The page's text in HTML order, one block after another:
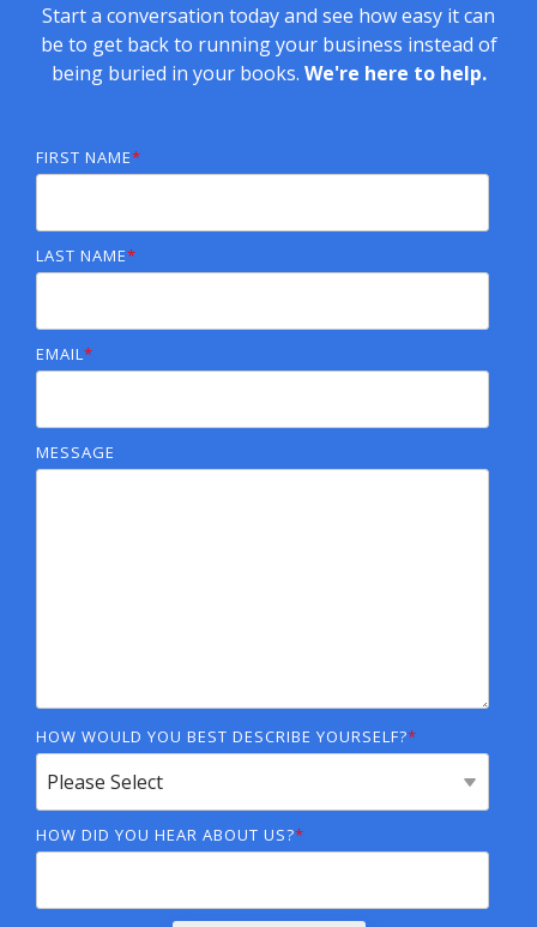
Start a conversation today and see how easy it can
be to get back to running your business instead of
being buried in your books. We're here to help.
FIRST NAME*
LAST NAME*
EMAIL*
MESSAGE
HOW WOULD YOU BEST DESCRIBE YOURSELF?*
HOW DID YOU HEAR ABOUT US?*